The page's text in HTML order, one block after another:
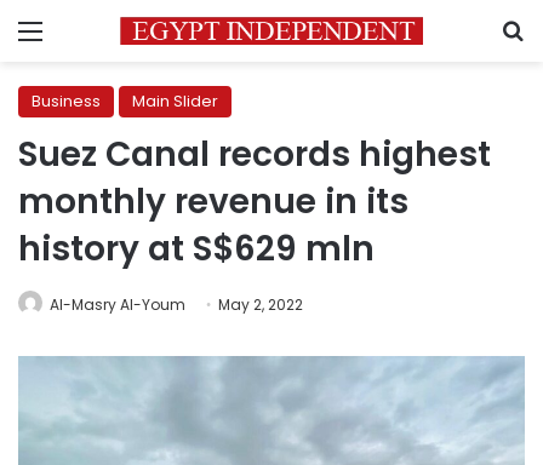
Menu
Business Main Slider
Suez Canal records highest
monthly revenue in its
history at S$629 mln
Al-Masry Al-Youm May 2, 2022